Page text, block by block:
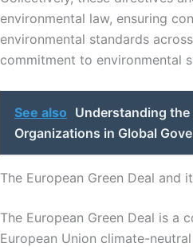
environmental law, ensuring
environmental standards
commitment to environmental
See also Understanding
Organizations in Global
The European Green Deal and
The European Green Deal is a
European Union climate-